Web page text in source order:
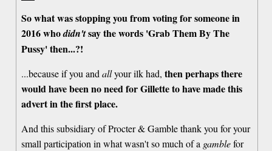
So what was stopping you from voting for someone in
2016 whodidn'tsay the words 'Grab Them By The
Pussy' then...?!
...because if you andallyour ilk had,then perhaps there
would have been no need for Gillette to have made this
advert in the first place.
And this subsidiary of Procter & Gamble thank you for your
small participation in what wasn't so much of a gamblefor